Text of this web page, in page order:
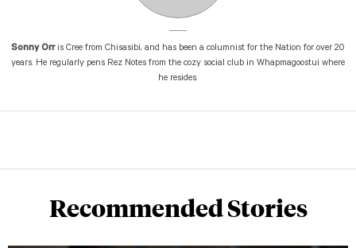
Sonny Orris Cree from Chisasibi, and has been a columnist for the Nation for over 20
years. He regularly pens Rez Notes from the cozy social club in Whapmagoostui where
he resides.
Recommended Stories